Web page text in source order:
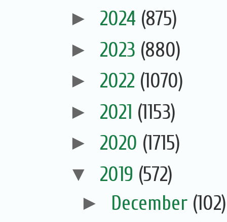
► 2024 (875)
► 2023 (880)
► 2022 (1070)
► 2021 (1153)
► 2020 (1715)
▼ 2019 (572)
► December (102)